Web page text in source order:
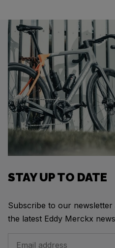
STAY UP TO DATE
Subscribe to our
the latest Eddy Merckx